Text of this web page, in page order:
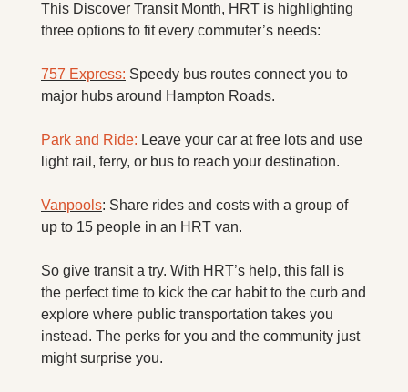
This Discover Transit Month, HRT is highlighting
three options to fit every commuter’s needs:
757 Express: Speedy bus routes connect you to
major hubs around Hampton Roads.
Park and Ride: Leave your car at free lots and use
light rail, ferry, or bus to reach your destination.
Vanpools: Share rides and costs with a group of
up to 15 people in an HRT van.
So give transit a try. With HRT’s help, this fall is
the perfect time to kick the car habit to the curb and
explore where public transportation takes you
instead. The perks for you and the community just
might surprise you.